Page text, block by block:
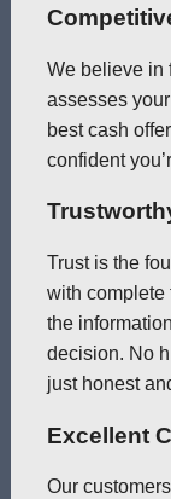
We believe in
assesses
best cash
confident
Trust is the
with complete
the
decision. No
just honest
Excellent
Our